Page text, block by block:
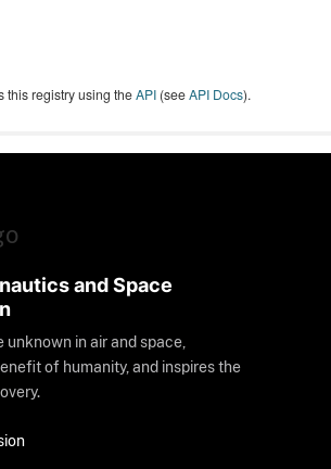
this registry using theAPI (seeAPI Docs).
and Space
unknown in air and space,
of humanity, and inspires the